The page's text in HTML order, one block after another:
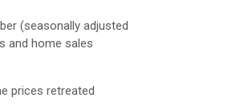
(seasonally adjusted
and home sales
prices retreated